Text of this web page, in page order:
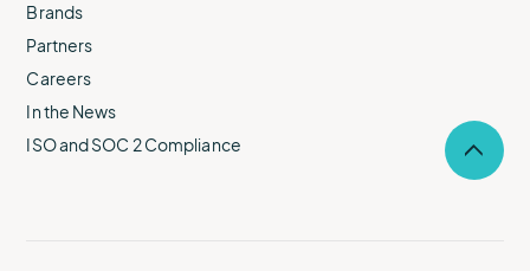
Brands
Partners
Careers
In the News
ISO and SOC 2 Compliance
to